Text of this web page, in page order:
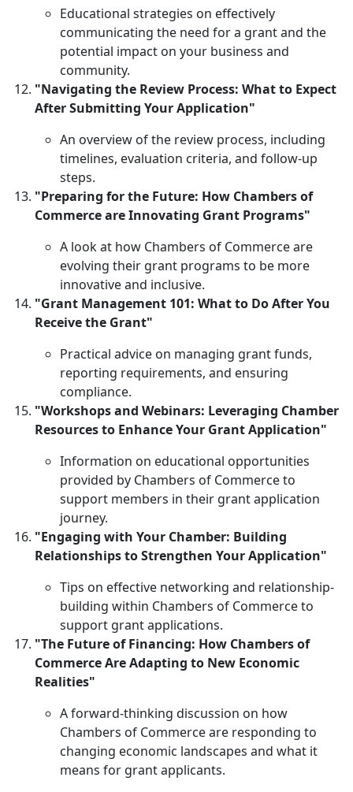
Educational strategies on effectively
communicating the need for a grant and the
potential impact on your business and
community.
"Navigating the Review Process: What to Expect
After Submitting Your Application"
An overview of the review process, including
timelines, evaluation criteria, and follow-up
steps.
"Preparing for the Future: How Chambers of
Commerce are Innovating Grant Programs"
A look at how Chambers of Commerce are
evolving their grant programs to be more
innovative and inclusive.
"Grant Management 101: What to Do After You
Receive the Grant"
Practical advice on managing grant funds,
reporting requirements, and ensuring
compliance.
"Workshops and Webinars: Leveraging Chamber
Resources to Enhance Your Grant Application"
Information on educational opportunities
provided by Chambers of Commerce to
support members in their grant application
journey.
"Engaging with Your Chamber: Building
Relationships to Strengthen Your Application"
Tips on effective networking and relationship-
building within Chambers of Commerce to
support grant applications.
"The Future of Financing: How Chambers of
Commerce Are Adapting to New Economic
Realities"
A forward-thinking discussion on how
Chambers of Commerce are responding to
changing economic landscapes and what it
means for grant applicants.